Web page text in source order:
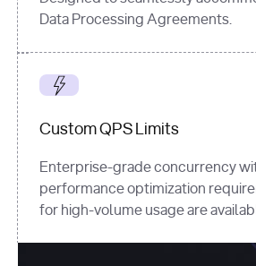
Data Processing Agreements.
Custom QPS Limits
Enterprise-grade concurrency
performance optimization
for high-volume usage are